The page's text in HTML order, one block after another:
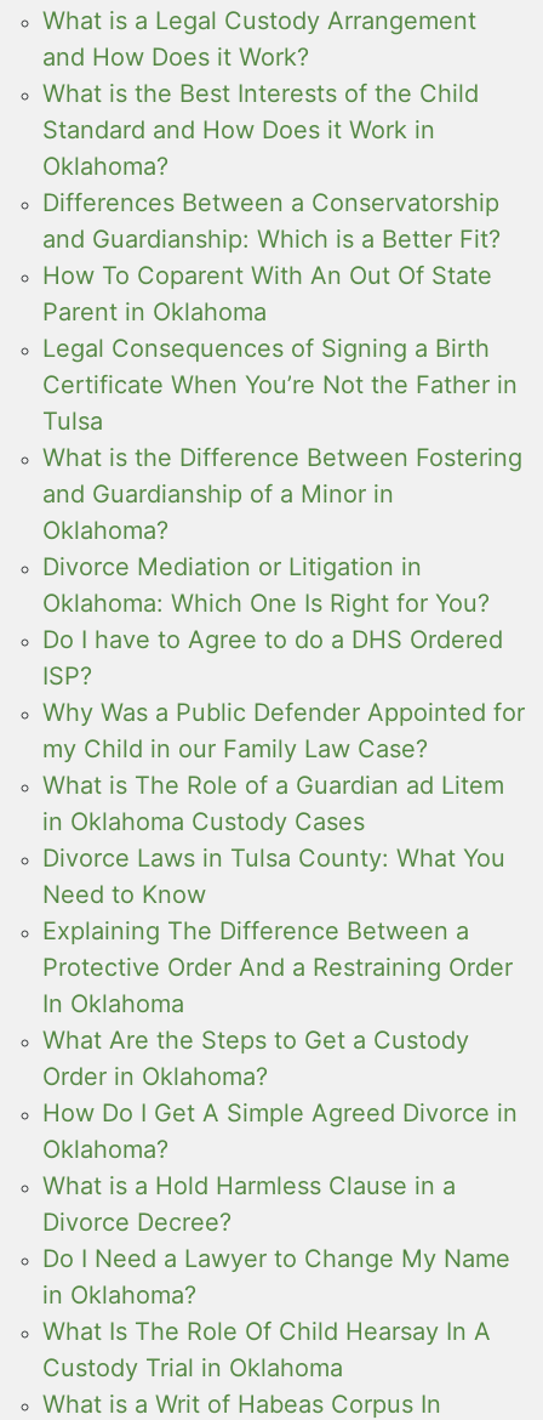
What is a Legal Custody Arrangement
and How Does it Work?
What is the Best Interests of the Child
Standard and How Does it Work in
Oklahoma?
Differences Between a Conservatorship
and Guardianship: Which is a Better Fit?
How To Coparent With An Out Of State
Parent in Oklahoma
Legal Consequences of Signing a Birth
Certificate When You’re Not the Father in
Tulsa
What is the Difference Between Fostering
and Guardianship of a Minor in
Oklahoma?
Divorce Mediation or Litigation in
Oklahoma: Which One Is Right for You?
Do I have to Agree to do a DHS Ordered
ISP?
Why Was a Public Defender Appointed for
my Child in our Family Law Case?
What is The Role of a Guardian ad Litem
in Oklahoma Custody Cases
Divorce Laws in Tulsa County: What You
Need to Know
Explaining The Difference Between a
Protective Order And a Restraining Order
In Oklahoma
What Are the Steps to Get a Custody
Order in Oklahoma?
How Do I Get A Simple Agreed Divorce in
Oklahoma?
What is a Hold Harmless Clause in a
Divorce Decree?
Do I Need a Lawyer to Change My Name
in Oklahoma?
What Is The Role Of Child Hearsay In A
Custody Trial in Oklahoma
What is a Writ of Habeas Corpus In